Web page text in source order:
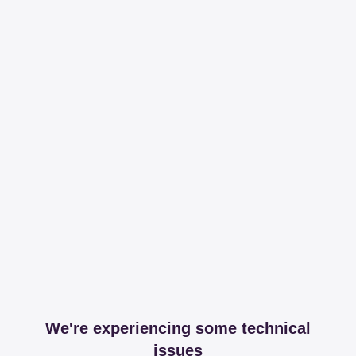
We're experiencing some technical
issues